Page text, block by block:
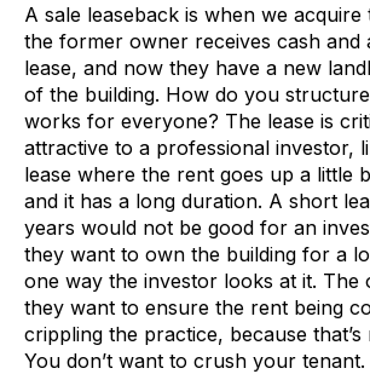
A sale leaseback is when we acquire
the former owner receives cash and
lease, and now they have a new
of the building. How do you
works for everyone? The lease is
attractive to a professional investor,
lease where the rent goes up a little
and it has a long duration. A short
years would not be good for an
they want to own the building for a
one way the investor looks at it. The
they want to ensure the rent being
crippling the practice, because that’s
You don’t want to crush your tenant.